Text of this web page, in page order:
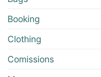
Booking
Clothing
Comissions